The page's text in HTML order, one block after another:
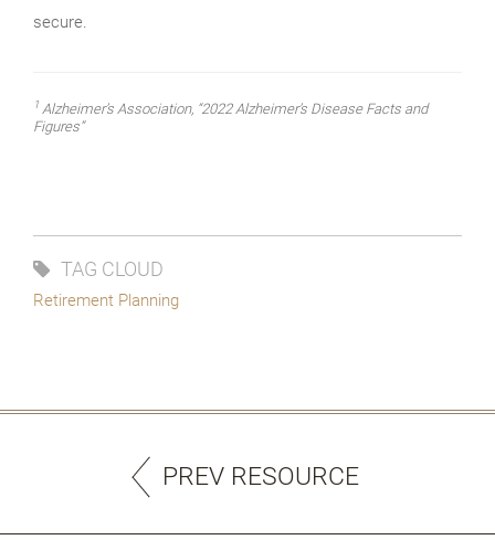
secure.
1 Alzheimer’s Association, “2022 Alzheimer’s Disease Facts and
Figures”
TAG CLOUD
Retirement Planning
PREV RESOURCE